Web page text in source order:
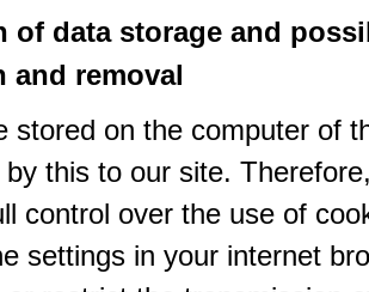
of data storage and
and removal
stored on the computer of
this to our site.
control over the use of
settings in your internet